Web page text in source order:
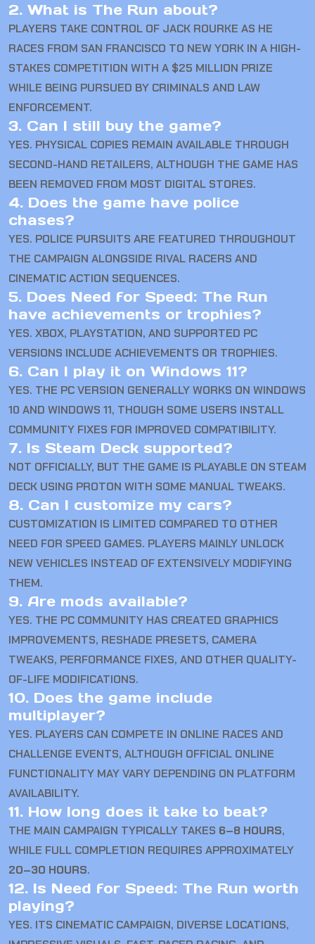
2. What is The Run about?
PLAYERS TAKE CONTROL OF JACK ROURKE AS HE
RACES FROM SAN FRANCISCO TO NEW YORK IN A HIGH-
STAKES COMPETITION WITH A $25 MILLION PRIZE
WHILE BEING PURSUED BY CRIMINALS AND LAW
ENFORCEMENT.
3. Can I still buy the game?
YES. PHYSICAL COPIES REMAIN AVAILABLE THROUGH
SECOND-HAND RETAILERS, ALTHOUGH THE GAME HAS
BEEN REMOVED FROM MOST DIGITAL STORES.
4. Does the game have police
chases?
YES. POLICE PURSUITS ARE FEATURED THROUGHOUT
THE CAMPAIGN ALONGSIDE RIVAL RACERS AND
CINEMATIC ACTION SEQUENCES.
5. Does Need for Speed: The Run
have achievements or trophies?
YES. XBOX, PLAYSTATION, AND SUPPORTED PC
VERSIONS INCLUDE ACHIEVEMENTS OR TROPHIES.
6. Can I play it on Windows 11?
YES. THE PC VERSION GENERALLY WORKS ON WINDOWS
10 AND WINDOWS 11, THOUGH SOME USERS INSTALL
COMMUNITY FIXES FOR IMPROVED COMPATIBILITY.
7. Is Steam Deck supported?
NOT OFFICIALLY, BUT THE GAME IS PLAYABLE ON STEAM
DECK USING PROTON WITH SOME MANUAL TWEAKS.
8. Can I customize my cars?
CUSTOMIZATION IS LIMITED COMPARED TO OTHER
NEED FOR SPEED GAMES. PLAYERS MAINLY UNLOCK
NEW VEHICLES INSTEAD OF EXTENSIVELY MODIFYING
THEM.
9. Are mods available?
YES. THE PC COMMUNITY HAS CREATED GRAPHICS
IMPROVEMENTS, RESHADE PRESETS, CAMERA
TWEAKS, PERFORMANCE FIXES, AND OTHER QUALITY-
OF-LIFE MODIFICATIONS.
10. Does the game include
multiplayer?
YES. PLAYERS CAN COMPETE IN ONLINE RACES AND
CHALLENGE EVENTS, ALTHOUGH OFFICIAL ONLINE
FUNCTIONALITY MAY VARY DEPENDING ON PLATFORM
AVAILABILITY.
11. How long does it take to beat?
THE MAIN CAMPAIGN TYPICALLY TAKES 6–8 HOURS,
WHILE FULL COMPLETION REQUIRES APPROXIMATELY
20–30 HOURS.
12. Is Need for Speed: The Run worth
playing?
YES. ITS CINEMATIC CAMPAIGN, DIVERSE LOCATIONS,